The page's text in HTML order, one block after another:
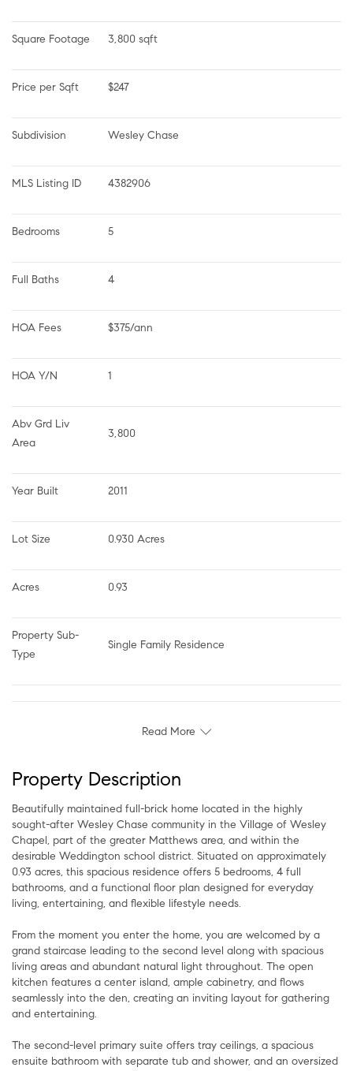
Square Footage 3,800 sqft
Price per Sqft $247
Subdivision Wesley Chase
MLS Listing ID 4382906
Bedrooms 5
Full Baths 4
HOA Fees $375/ann
HOA Y/N 1
Abv Grd Liv
Area
3,800
Year Built 2011
Lot Size 0.930 Acres
Acres 0.93
Property Sub-
Type
Single Family Residence
Read More
Property Description
Beautifully maintained full-brick home located in the highly
sought-after Wesley Chase community in the Village of Wesley
Chapel, part of the greater Matthews area, and within the
desirable Weddington school district. Situated on approximately
0.93 acres, this spacious residence offers 5 bedrooms, 4 full
bathrooms, and a functional floor plan designed for everyday
living, entertaining, and flexible lifestyle needs.
From the moment you enter the home, you are welcomed by a
grand staircase leading to the second level along with spacious
living areas and abundant natural light throughout. The open
kitchen features a center island, ample cabinetry, and flows
seamlessly into the den, creating an inviting layout for gathering
and entertaining.
The second-level primary suite offers tray ceilings, a spacious
ensuite bathroom with separate tub and shower, and an oversized